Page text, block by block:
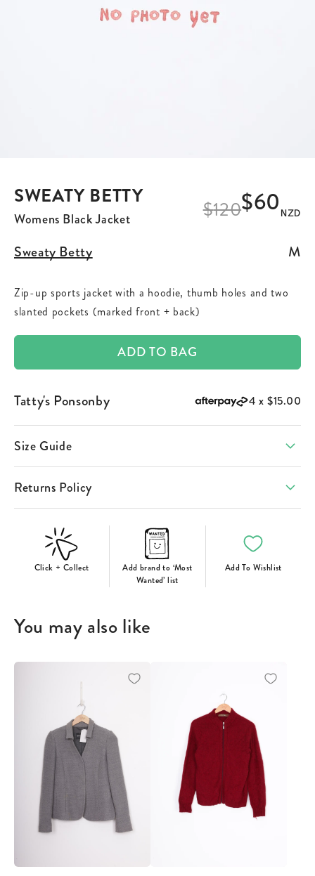
SWEATY BETTY
Womens Black Jacket $120$60 NZD
Sweaty Betty M
Zip-up sports jacket with a hoodie, thumb holes and two
slanted pockets (marked front + back)
ADD TO BAG
Tatty's Ponsonby 4 x$15.00
Size Guide
Returns Policy
Click + Collect
Add brand to ‘Most
Wanted’ list
Add To Wishlist
You may also like